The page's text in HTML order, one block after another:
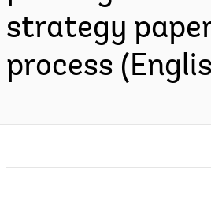
strategy
process